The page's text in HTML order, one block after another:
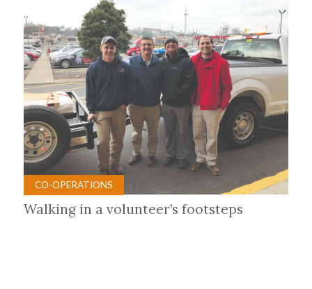
CO-OPERATIONS
Walking in a volunteer’s footsteps